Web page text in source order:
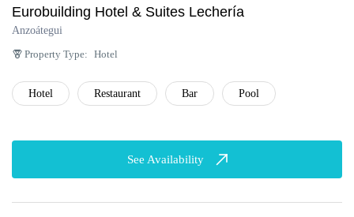
Eurobuilding Hotel & Suites Lechería
Anzoátegui
Property Type: Hotel
Hotel Restaurant Bar Pool
See Availability